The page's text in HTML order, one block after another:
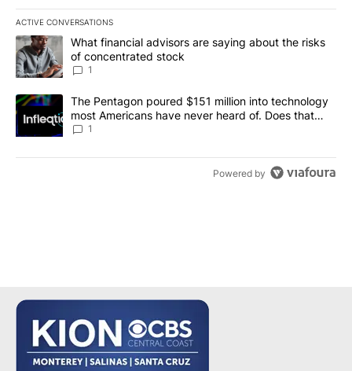
ACTIVE CONVERSATIONS
The following is a list of the most commented articles in the last
A trending article titled "What financial advisors are saying
What financial advisors are saying about the risks
of concentrated stock
1
A trending article titled "The Pentagon poured $151 million into
The Pentagon poured $151 million into technology
most Americans have never heard of. Does that
make it a good investment?
1
Powered by